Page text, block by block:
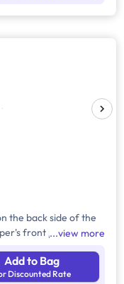
the back side of the
front page.
Jacket Back Side
prefer to take
view more
Add to Bag
Discounted Rate